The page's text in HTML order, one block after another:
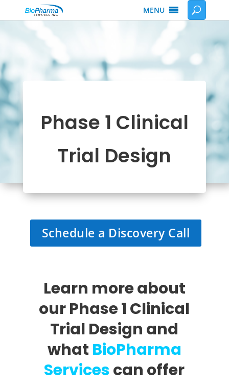
MENU
Phase 1 Clinical
Trial Design
Schedule a Discovery Call
Learn more about
our Phase 1 Clinical
Trial Design and
what BioPharma
Servicescan offer